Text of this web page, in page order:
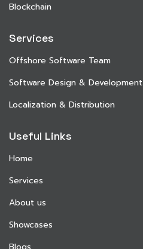
Blockchain
Services
Offshore Software Team
Software Design & Development
Localization & Distribution
Useful Links
Home
Services
About us
Showcases